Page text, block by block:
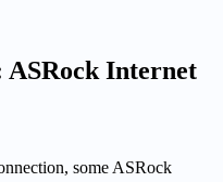
Internet
some ASRock